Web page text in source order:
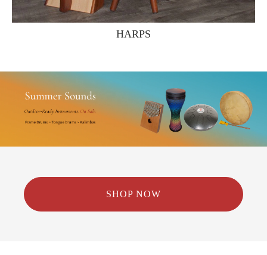
HARPS
SHOP NOW